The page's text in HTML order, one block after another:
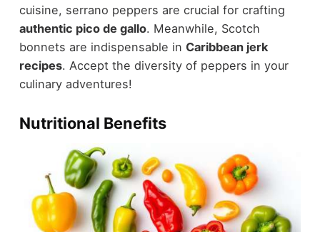
cuisine, serrano peppers are crucial for crafting
authentic pico de gallo. Meanwhile, Scotch
bonnets are indispensable in Caribbean jerk
recipes. Accept the diversity of peppers in your
culinary adventures!
Nutritional Benefits